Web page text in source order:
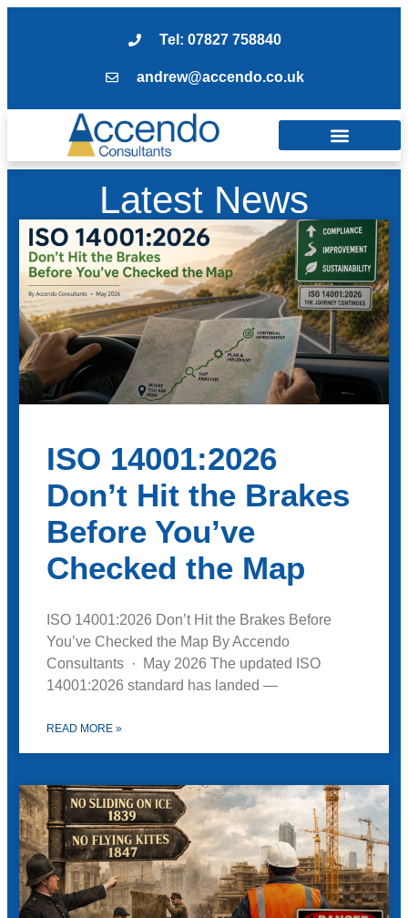
Tel: 07827 758840
andrew@accendo.co.uk
Latest News
ISO 14001:2026
Don’t Hit the Brakes
Before You’ve
Checked the Map
ISO 14001:2026 Don’t Hit the Brakes Before
You’ve Checked the Map By Accendo
Consultants · May 2026 The updated ISO
14001:2026 standard has landed —
READ MORE »